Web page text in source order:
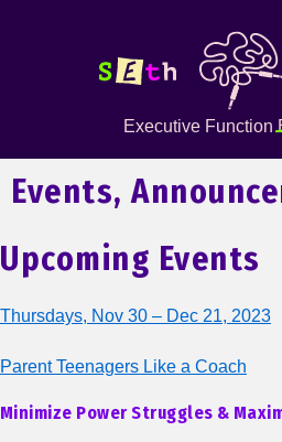
Executive Function
Events,
Upcoming Events
Thursdays, Nov 30 – Dec 21, 2023
Parent Teenagers Like a Coach
Minimize Power Struggles &